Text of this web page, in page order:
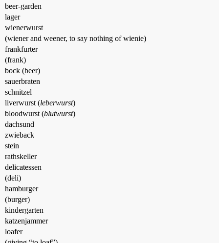
beer-garden
lager
wienerwurst
(wiener and weener, to say nothing of wienie)
frankfurter
(frank)
bock (beer)
sauerbraten
schnitzel
liverwurst (leberwurst)
bloodwurst (blutwurst)
dachsund
zwieback
stein
rathskeller
delicatessen
(deli)
hamburger
(burger)
kindergarten
katzenjammer
loafer